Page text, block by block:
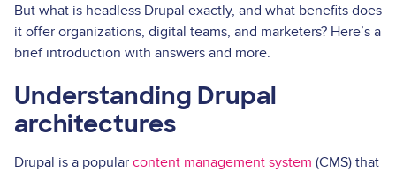
But what is headless Drupal exactly, and what benefits does
it offer organizations, digital teams, and marketers? Here’s a
brief introduction with answers and more.
Understanding Drupal
architectures
Drupal is a popular content management system (CMS) that